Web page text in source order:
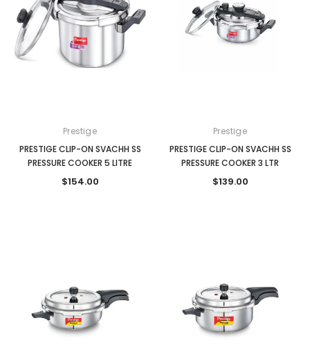
Prestige
PRESTIGE CLIP-ON SVACHH SS
PRESSURE COOKER 5 LITRE
$154.00
Prestige
PRESTIGE CLIP-ON SVACHH SS
PRESSURE COOKER 3 LTR
$139.00